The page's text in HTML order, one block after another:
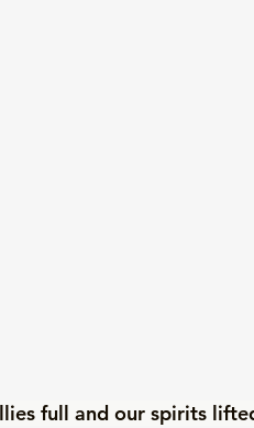
full and our spirits